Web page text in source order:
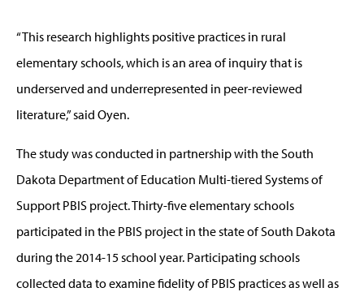
“This research highlights positive practices in rural
elementary schools, which is an area of inquiry that is
underserved and underrepresented in peer-reviewed
literature,” said Oyen.
The study was conducted in partnership with the South
Dakota Department of Education Multi-tiered Systems of
Support PBIS project. Thirty-five elementary schools
participated in the PBIS project in the state of South Dakota
during the 2014-15 school year. Participating schools
collected data to examine fidelity of PBIS practices as well as